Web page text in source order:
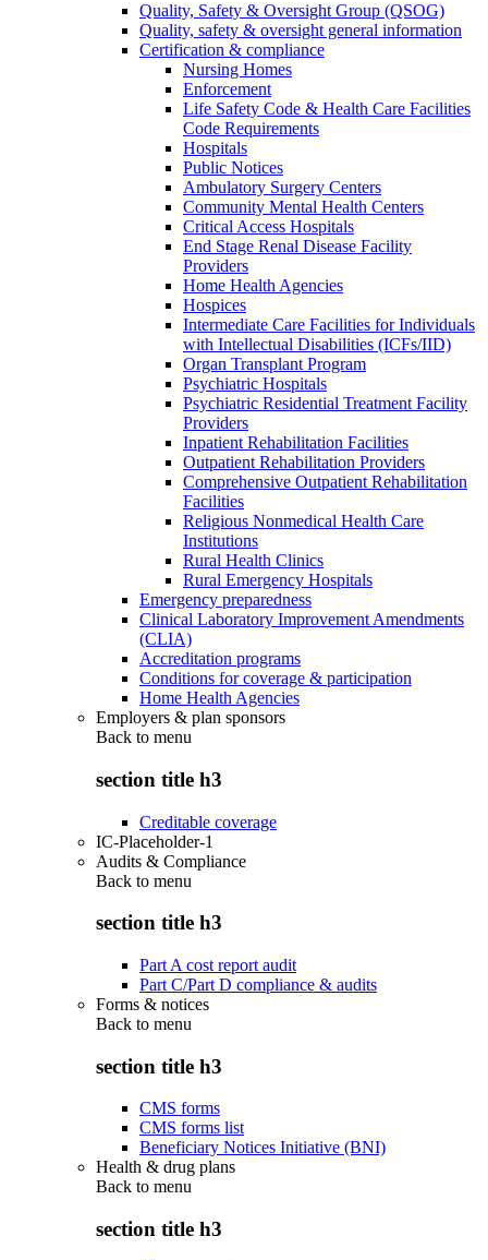
Quality, Safety & Oversight Group (QSOG)
Quality, safety & oversight general information
Certification & compliance
Nursing Homes
Enforcement
Life Safety Code & Health Care Facilities
Code Requirements
Hospitals
Public Notices
Ambulatory Surgery Centers
Community Mental Health Centers
Critical Access Hospitals
End Stage Renal Disease Facility
Providers
Home Health Agencies
Hospices
Intermediate Care Facilities for Individuals
with Intellectual Disabilities (ICFs/IID)
Organ Transplant Program
Psychiatric Hospitals
Psychiatric Residential Treatment Facility
Providers
Inpatient Rehabilitation Facilities
Outpatient Rehabilitation Providers
Comprehensive Outpatient Rehabilitation
Facilities
Religious Nonmedical Health Care
Institutions
Rural Health Clinics
Rural Emergency Hospitals
Emergency preparedness
Clinical Laboratory Improvement Amendments
(CLIA)
Accreditation programs
Conditions for coverage & participation
Home Health Agencies
Employers & plan sponsors
Back to menu
section title h3
Creditable coverage
IC-Placeholder-1
Audits & Compliance
Back to menu
section title h3
Part A cost report audit
Part C/Part D compliance & audits
Forms & notices
Back to menu
section title h3
CMS forms
CMS forms list
Beneficiary Notices Initiative (BNI)
Health & drug plans
Back to menu
section title h3